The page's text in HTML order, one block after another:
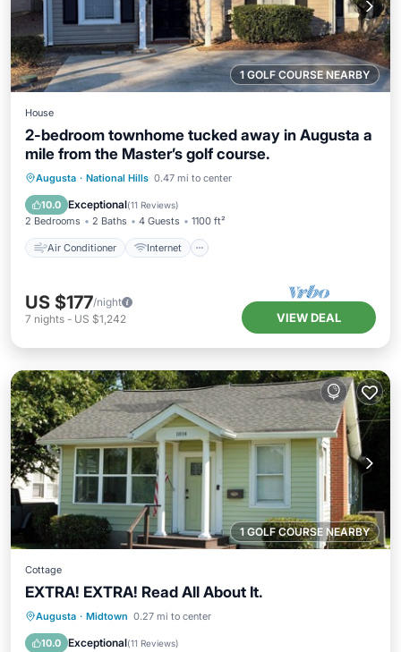
1 GOLF COURSE NEARBY
House
2-bedroom townhome tucked away in Augusta a
mile from the Master’s golf course.
Augusta · National Hills 0.47 mi to center
10.0 Exceptional(11 Reviews)
2 Bedrooms 2 Baths 4 Guests 1100 ft²
Air Conditioner Internet
Air Conditioner
Internet
Child Friendly
US $177/night
7 nights - US $1,242 VIEW DEAL
1 GOLF COURSE NEARBY
Cottage
EXTRA! EXTRA! Read All About It.
Augusta · Midtown 0.27 mi to center
10.0 Exceptional(11 Reviews)
Hot Tub Parking
Air Conditioner